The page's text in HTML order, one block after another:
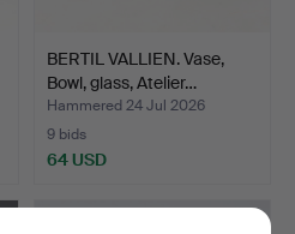
BERTIL VALLIEN. Vase,
Bowl, glass, Atelier…
Hammered 24 Jul 2026
9 bids
64 USD